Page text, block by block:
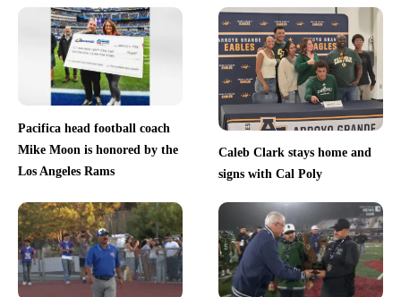
Pacifica head football coach
Mike Moon is honored by the
Los Angeles Rams
Caleb Clark stays home and
signs with Cal Poly